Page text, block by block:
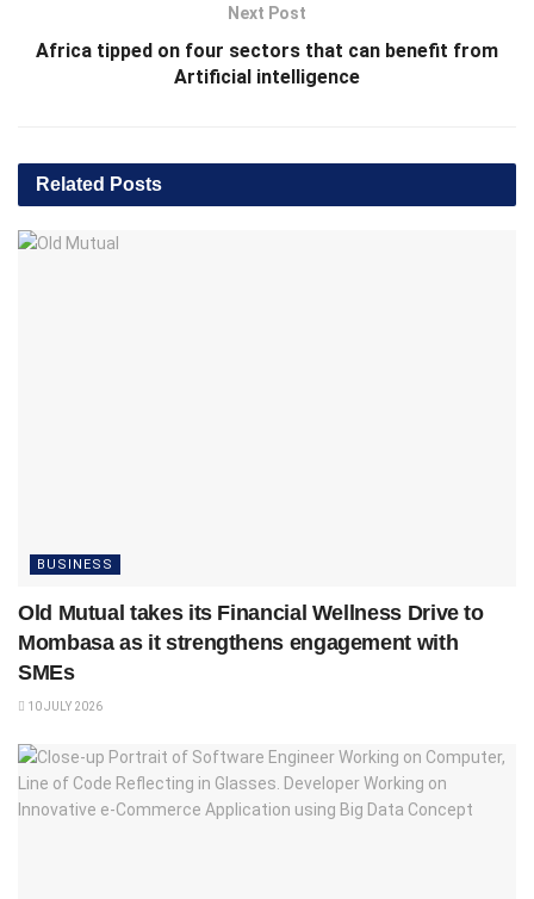
Next Post
Africa tipped on four sectors that can benefit from
Artificial intelligence
Related Posts
BUSINESS
Old Mutual takes its Financial Wellness Drive to
Mombasa as it strengthens engagement with
SMEs
10 JULY 2026